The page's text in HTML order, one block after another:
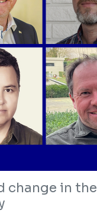
change in the